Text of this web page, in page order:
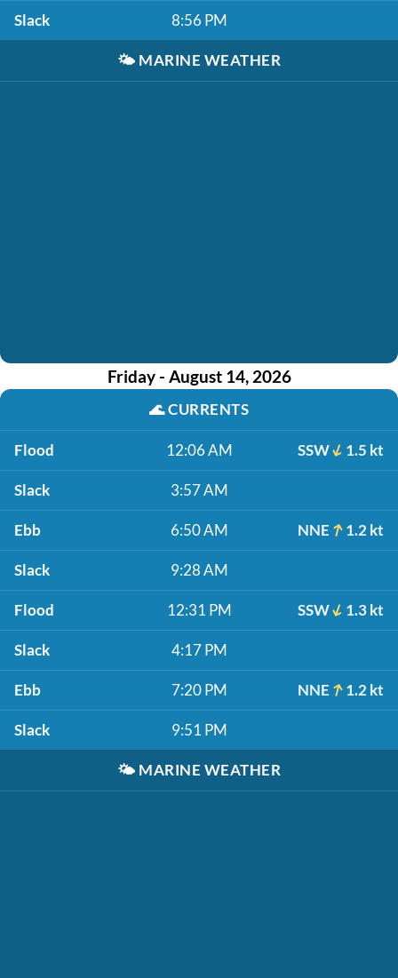
Slack 8:56 PM
🌤️ MARINE WEATHER
Friday - August 14, 2026
🌊CURRENTS
Flood 12:06 AM SSW 1.5 kt
Slack 3:57 AM
Ebb 6:50 AM NNE 1.2 kt
Slack 9:28 AM
Flood 12:31 PM SSW 1.3 kt
Slack 4:17 PM
Ebb 7:20 PM NNE 1.2 kt
Slack 9:51 PM
🌤️ MARINE WEATHER